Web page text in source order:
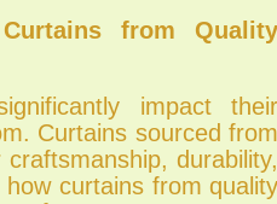
from Quality
impact their
Curtains sourced from
durability,
how curtains from quality